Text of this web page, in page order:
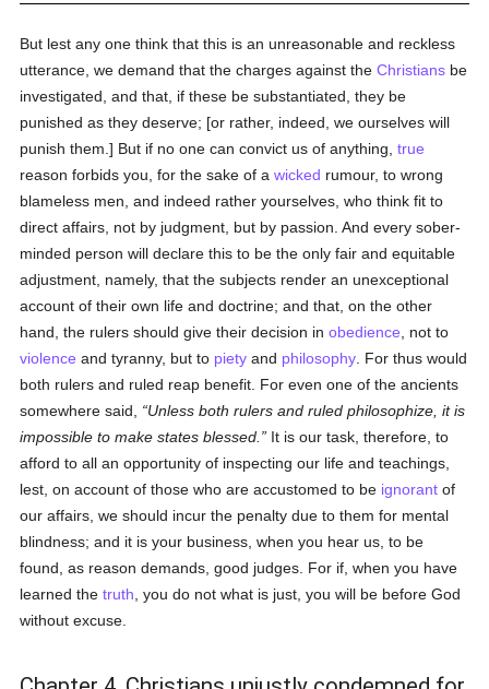
But lest any one think that this is an unreasonable and reckless
utterance, we demand that the charges against theChristians be
investigated, and that, if these be substantiated, they be
punished as they deserve; [or rather, indeed, we ourselves will
punish them.] But if no one can convict us of anything,true
reason forbids you, for the sake of awicked rumour, to wrong
blameless men, and indeed rather yourselves, who think fit to
direct affairs, not by judgment, but by passion. And every sober-
minded person will declare this to be the only fair and equitable
adjustment, namely, that the subjects render an unexceptional
account of their own life and doctrine; and that, on the other
hand, the rulers should give their decision inobedience , not to
violence and tyranny, but to piety and philosophy . For thus would
both rulers and ruled reap benefit. For even one of the ancients
somewhere said,
Unless both rulers and ruled philosophize, it is
impossible to make states blessed.
It is our task, therefore, to
afford to all an opportunity of inspecting our life and teachings,
lest, on account of those who are accustomed to be ignorant of
our affairs, we should incur the penalty due to them for mental
blindness; and it is your business, when you hear us, to be
found, as reason demands, good judges. For if, when you have
learned thetruth , you do not what is just, you will be before God
without excuse.